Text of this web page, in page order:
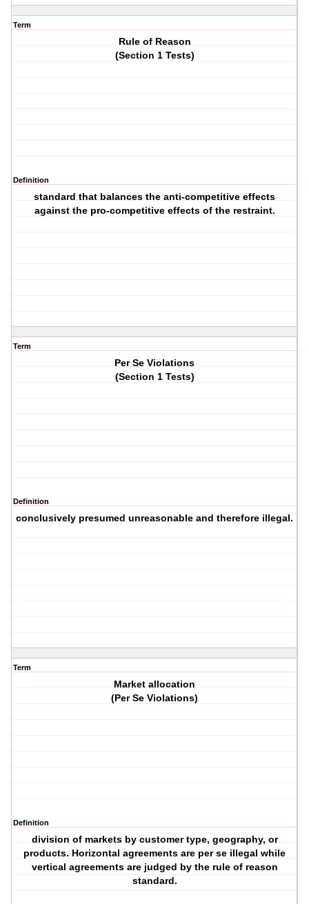
Term
Rule of Reason
(Section 1 Tests)
Definition
standard that balances the anti-competitive effects
against the pro-competitive effects of the restraint.
Term
Per Se Violations
(Section 1 Tests)
Definition
conclusively presumed unreasonable and therefore illegal.
Term
Market allocation
(Per Se Violations)
Definition
division of markets by customer type, geography, or
products. Horizontal agreements are per se illegal while
vertical agreements are judged by the rule of reason
standard.